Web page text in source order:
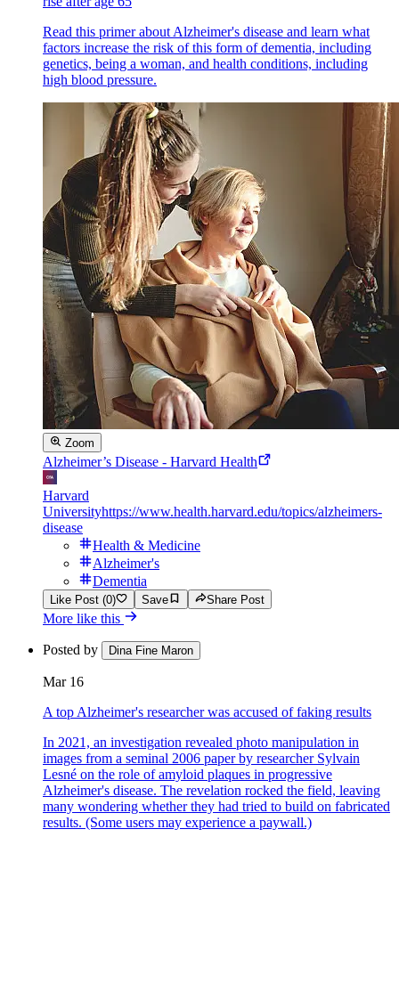
Read this primer about Alzheimer's disease and learn what
factors increase the risk of this form of dementia, including
genetics, being a woman, and health conditions, including
high blood pressure.
Zoom
Alzheimer’s Disease - Harvard Health
Harvard
Universityhttps://www.health.harvard.edu/topics/alzheimers-
disease
Health & Medicine
Alzheimer's
Dementia
Like Post (0) Save Share Post
More like this
Posted by Dina Fine Maron
Mar 16
A top Alzheimer's researcher was accused of faking results
In 2021, an investigation revealed photo manipulation in
images from a seminal 2006 paper by researcher Sylvain
Lesné on the role of amyloid plaques in progressive
Alzheimer's disease. The revelation rocked the field, leaving
many wondering whether they had tried to build on fabricated
results. (Some users may experience a paywall.)